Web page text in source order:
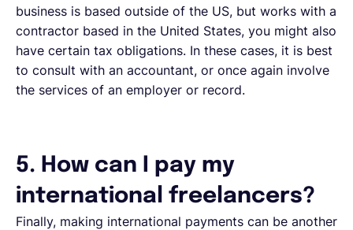
business is based outside of the US, but works with a
contractor based in the United States, you might also
have certain tax obligations. In these cases, it is best
to consult with an accountant, or once again involve
the services of an employer or record.
5. How can I pay my
international freelancers?
Finally, making international payments can be another